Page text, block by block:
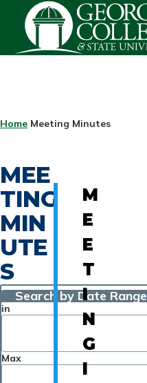
Skip to main content
BREADCRUMB
Home Meeting Minutes
MEE
TING
MIN
UTE
S
Search by Date Range
in
Max
M
E
E
T
I
N
G
I